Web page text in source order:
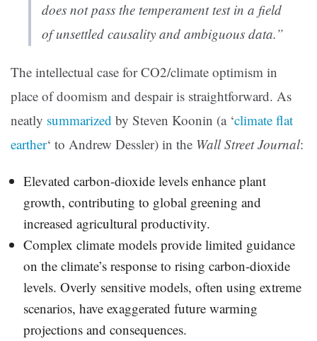
does not pass the temperament test in a field
of unsettled causality and ambiguous data.”
The intellectual case for CO2/climate optimism in
place of doomism and despair is straightforward. As
neatly summarized by Steven Koonin (a ‘climate flat
earther‘ to Andrew Dessler) in the Wall Street Journal:
Elevated carbon-dioxide levels enhance plant
growth, contributing to global greening and
increased agricultural productivity.
Complex climate models provide limited guidance
on the climate’s response to rising carbon-dioxide
levels. Overly sensitive models, often using extreme
scenarios, have exaggerated future warming
projections and consequences.